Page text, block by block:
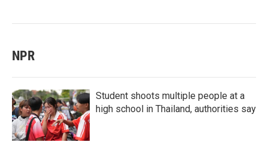
NPR
Student shoots multiple people at a
high school in Thailand, authorities say